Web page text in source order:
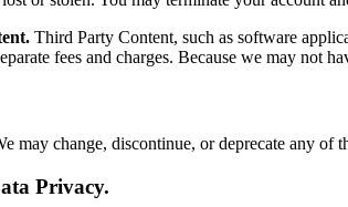
Third Party Content, such as software
fees and charges. Because we may not
may change, discontinue, or deprecate any of
Privacy.